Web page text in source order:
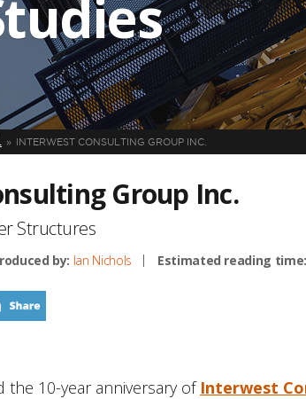
INTERWEST CONSULTING GROUP INC.
Group Inc.
Structures
by: Ian Nichols Estimated reading time:
the 10-year anniversary of Interwest